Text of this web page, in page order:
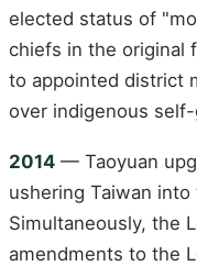
elected status of
chiefs in the original
to appointed district
over indigenous
2014 — Taoyuan
ushering Taiwan
Simultaneously, the
amendments to the